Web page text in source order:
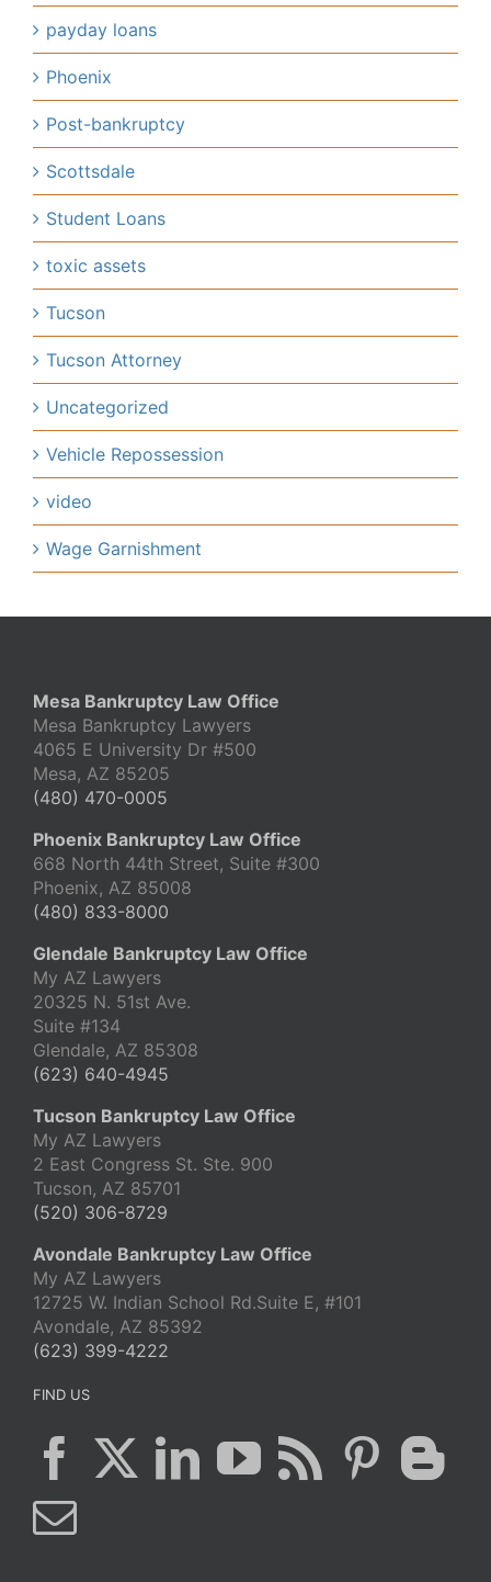
payday loans
Phoenix
Post-bankruptcy
Scottsdale
Student Loans
toxic assets
Tucson
Tucson Attorney
Uncategorized
Vehicle Repossession
video
Wage Garnishment
Mesa Bankruptcy Law Office
Mesa Bankruptcy Lawyers
4065 E University Dr #500
Mesa, AZ 85205
(480) 470-0005
Phoenix Bankruptcy Law Office
668 North 44th Street, Suite #300
Phoenix, AZ 85008
(480) 833-8000
Glendale Bankruptcy Law Office
My AZ Lawyers
20325 N. 51st Ave.
Suite #134
Glendale, AZ 85308
(623) 640-4945
Tucson Bankruptcy Law Office
My AZ Lawyers
2 East Congress St. Ste. 900
Tucson, AZ 85701
(520) 306-8729
Avondale Bankruptcy Law Office
My AZ Lawyers
12725 W. Indian School Rd.Suite E, #101
Avondale, AZ 85392
(623) 399-4222
FIND US